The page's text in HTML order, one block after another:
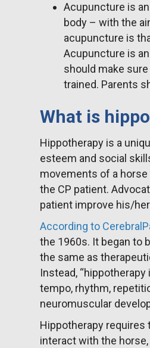
Acupuncture is
body – with the
acupuncture is
Acupuncture is
should make
trained. Parents
What is
Hippotherapy is a
esteem and social
movements of a
the CP patient.
patient improve his/
According to
the 1960s. It began to
the same as
Instead,
tempo, rhythm,
neuromuscular
Hippotherapy requires
interact with the